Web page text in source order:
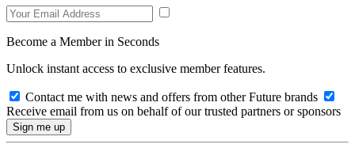
Become a Member in Seconds
Unlock instant access to exclusive member features.
Contact me with news and offers from other Future brands
Receive email from us on behalf of our trusted partners or sponsors